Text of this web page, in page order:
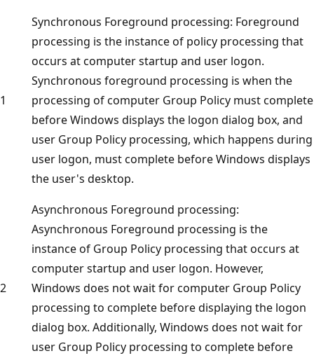
1
Synchronous Foreground processing: Foreground
processing is the instance of policy processing that
occurs at computer startup and user logon.
Synchronous foreground processing is when the
processing of computer Group Policy must complete
before Windows displays the logon dialog box, and
user Group Policy processing, which happens during
user logon, must complete before Windows displays
the user's desktop.
2
Asynchronous Foreground processing:
Asynchronous Foreground processing is the
instance of Group Policy processing that occurs at
computer startup and user logon. However,
Windows does not wait for computer Group Policy
processing to complete before displaying the logon
dialog box. Additionally, Windows does not wait for
user Group Policy processing to complete before